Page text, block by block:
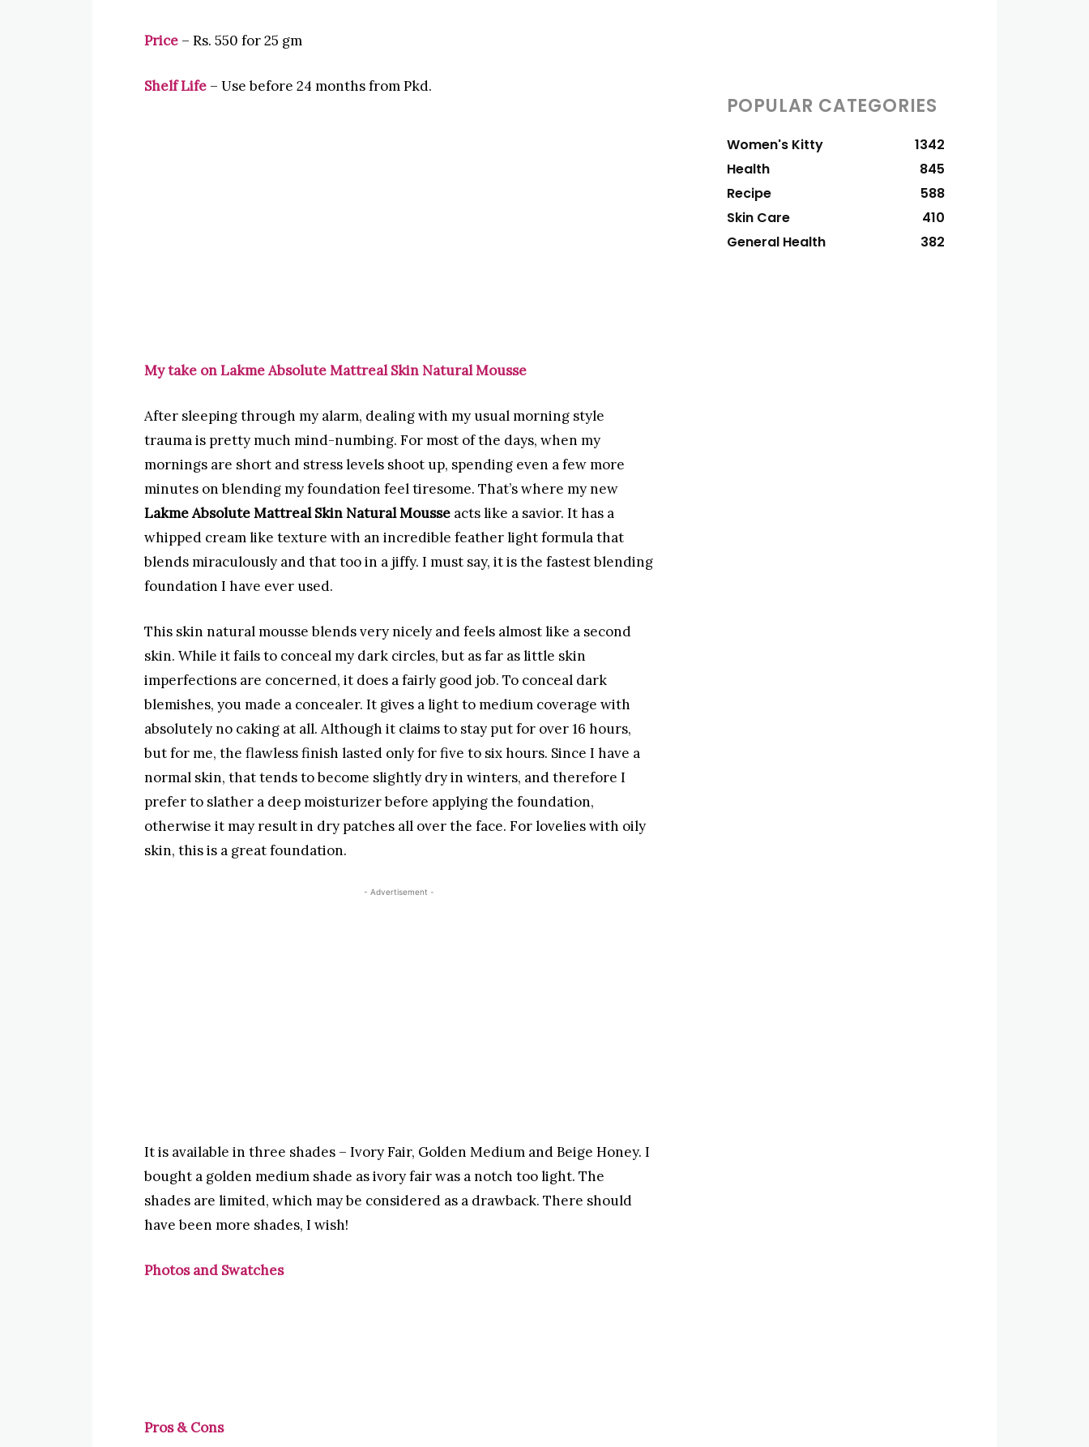
Price – Rs. 550 for 25 gm
Shelf Life – Use before 24 months from Pkd.
My take on Lakme Absolute Mattreal Skin Natural Mousse
After sleeping through my alarm, dealing with my usual morning style
trauma is pretty much mind-numbing. For most of the days, when my
mornings are short and stress levels shoot up, spending even a few more
minutes on blending my foundation feel tiresome. That’s where my new
Lakme Absolute Mattreal Skin Natural Mousse acts like a savior. It has a
whipped cream like texture with an incredible feather light formula that
blends miraculously and that too in a jiffy. I must say, it is the fastest blending
foundation I have ever used.
This skin natural mousse blends very nicely and feels almost like a second
skin. While it fails to conceal my dark circles, but as far as little skin
imperfections are concerned, it does a fairly good job. To conceal dark
blemishes, you made a concealer. It gives a light to medium coverage with
absolutely no caking at all. Although it claims to stay put for over 16 hours,
but for me, the flawless finish lasted only for five to six hours. Since I have a
normal skin, that tends to become slightly dry in winters, and therefore I
prefer to slather a deep moisturizer before applying the foundation,
otherwise it may result in dry patches all over the face. For lovelies with oily
skin, this is a great foundation.
- Advertisement -
It is available in three shades – Ivory Fair, Golden Medium and Beige Honey. I
bought a golden medium shade as ivory fair was a notch too light. The
shades are limited, which may be considered as a drawback. There should
have been more shades, I wish!
Photos and Swatches
Pros & Cons
POPULAR CATEGORIES
Women's Kitty
1342
Health
845
Recipe
588
Skin Care
410
General Health
382